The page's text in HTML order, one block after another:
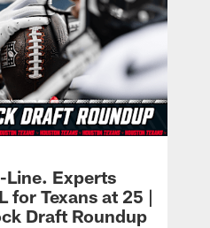
Line. Experts
for Texans at 25 |
Draft Roundup